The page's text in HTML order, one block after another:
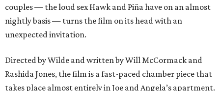
couples — the loud sex Hawk and Piña have on an almost
nightly basis — turns the film on its head with an
unexpected invitation.
Directed by Wilde and written by Will McCormack and
Rashida Jones, the film is a fast-paced chamber piece that
takes place almost entirely in Joe and Angela’s apartment.